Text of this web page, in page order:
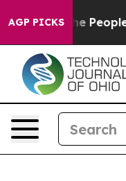
AGP PICKS
People. Big